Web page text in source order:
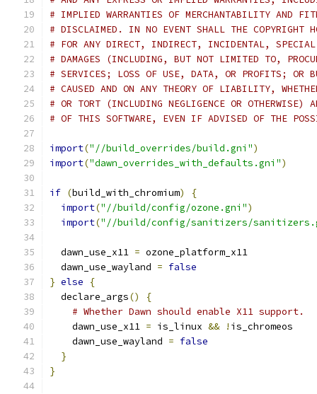
# IMPLIED WARRANTIES OF MERCHANTABILITY AND
# DISCLAIMED. IN NO EVENT SHALL THE COPYRIGHT
# FOR ANY DIRECT, INDIRECT, INCIDENTAL, SPECIAL,
# DAMAGES (INCLUDING, BUT NOT LIMITED TO,
# SERVICES; LOSS OF USE, DATA, OR PROFITS; OR
# CAUSED AND ON ANY THEORY OF LIABILITY,
# OR TORT (INCLUDING NEGLIGENCE OR OTHERWISE)
# OF THIS SOFTWARE, EVEN IF ADVISED OF THE
import("//build_overrides/build.gni")
import("dawn_overrides_with_defaults.gni")
if (build_with_chromium)
{
import("//build/config/ozone.gni")
import("//build/config/sanitizers/
  dawn_use_x11
= ozone_platform_x11
  dawn_use_wayland
= false
} else
{
  declare_args
()
{
# Whether Dawn should enable X11 support.
    dawn_use_x11
= is_linux && ! is_chromeos
    dawn_use_wayland
= false
}
}